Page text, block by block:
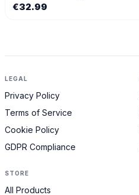
€32.99
LEGAL
Privacy Policy
Terms of Service
Cookie Policy
GDPR Compliance
STORE
All Products